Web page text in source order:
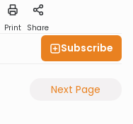
Print Share
Subscribe
Next Page